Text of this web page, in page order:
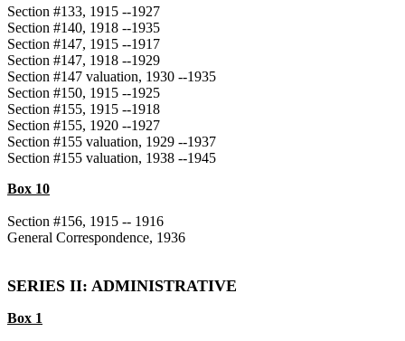
Section #133, 1915 --1927
Section #140, 1918 --1935
Section #147, 1915 --1917
Section #147, 1918 --1929
Section #147 valuation, 1930 --1935
Section #150, 1915 --1925
Section #155, 1915 --1918
Section #155, 1920 --1927
Section #155 valuation, 1929 --1937
Section #155 valuation, 1938 --1945
Box 10
Section #156, 1915 -- 1916
General Correspondence, 1936
SERIES II: ADMINISTRATIVE
Box 1